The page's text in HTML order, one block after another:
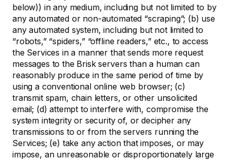
below)) in any medium, including but not limited to by
any automated or non-automated “scraping”; (b) use
any automated system, including but not limited to
“robots,” “spiders,” “offline readers,” etc., to access
the Services in a manner that sends more request
messages to the Brisk servers than a human can
reasonably produce in the same period of time by
using a conventional online web browser; (c)
transmit spam, chain letters, or other unsolicited
email; (d) attempt to interfere with, compromise the
system integrity or security of, or decipher any
transmissions to or from the servers running the
Services; (e) take any action that imposes, or may
impose, an unreasonable or disproportionately large